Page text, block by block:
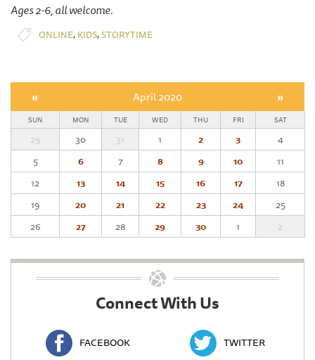
Ages 2-6, all welcome.
ONLINE, KIDS,STORYTIME
« April 2020 »
SUN MON TUE WED THU FRI SAT
29 30 31 1 2 3
4
5
6 7 8 9 10
11
12
13 14 15 16 17
18
19
20 21 22 23 24
25
26
27 28 29 30 1 2
Connect With Us
FACEBOOK TWITTER